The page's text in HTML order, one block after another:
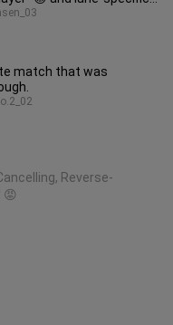
advice!!
match that was
Reverse-
😡